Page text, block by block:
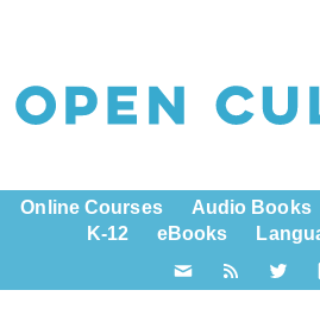
Online Courses Audio Books
K-12
eBooks